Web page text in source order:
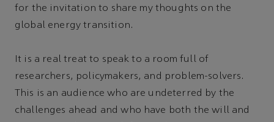
for the invitation to share my thoughts on the
global energy transition.
It is a real treat to speak to a room full of
researchers, policymakers, and problem-solvers.
This is an audience who are undeterred by the
challenges ahead and who have both the will and